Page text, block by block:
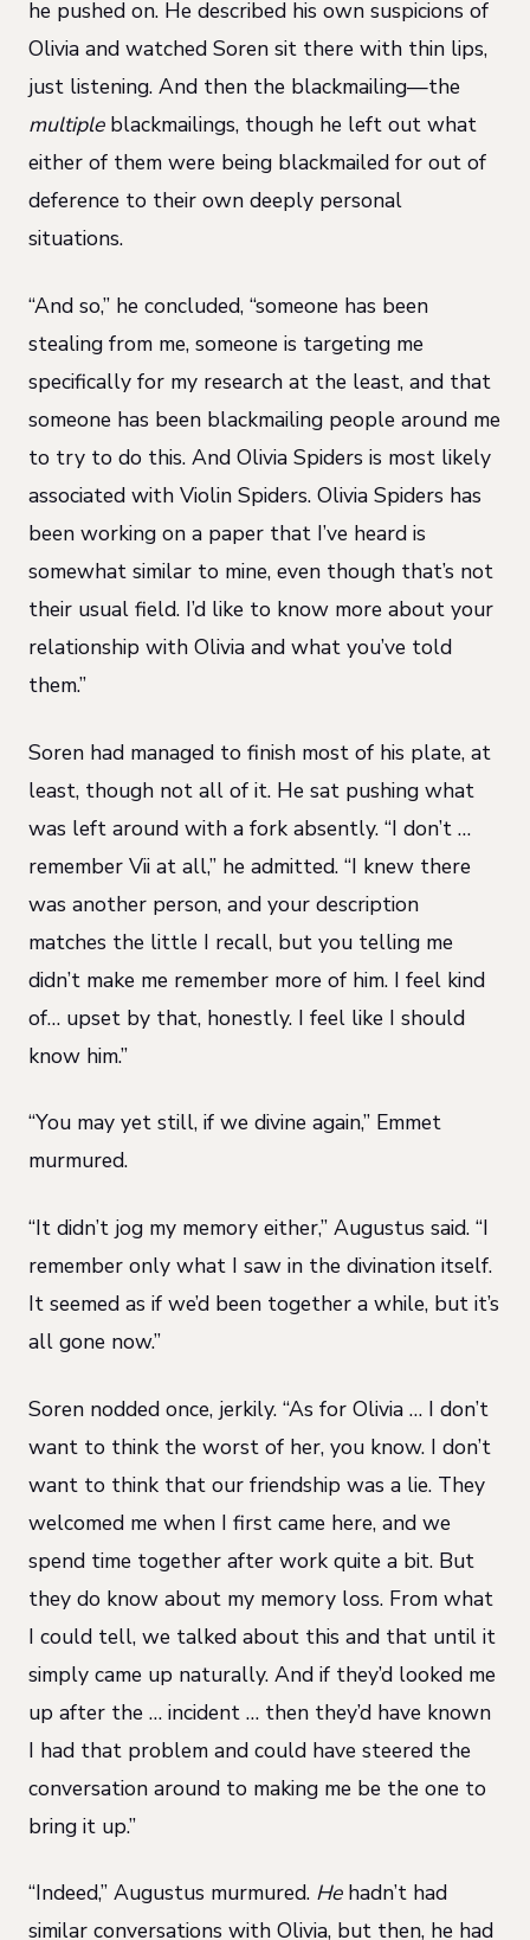
he pushed on. He described his own suspicions of
Olivia and watched Soren sit there with thin lips,
just listening. And then the blackmailing—the
multipleblackmailings, though he left out what
either of them were being blackmailed for out of
deference to their own deeply personal
situations.
“And so,” he concluded, “someone has been
stealing from me, someone is targeting me
specifically for my research at the least, and that
someone has been blackmailing people around me
to try to do this. And Olivia Spiders is most likely
associated with Violin Spiders. Olivia Spiders has
been working on a paper that I’ve heard is
somewhat similar to mine, even though that’s not
their usual field. I’d like to know more about your
relationship with Olivia and what you’ve told
them.”
Soren had managed to finish most of his plate, at
least, though not all of it. He sat pushing what
was left around with a fork absently. “I don’t …
remember Vii at all,” he admitted. “I knew there
was another person, and your description
matches the little I recall, but you telling me
didn’t make me remember more of him. I feel kind
of… upset by that, honestly. I feel like I should
know him.”
“You may yet still, if we divine again,” Emmet
murmured.
“It didn’t jog my memory either,” Augustus said. “I
remember only what I saw in the divination itself.
It seemed as if we’d been together a while, but it’s
all gone now.”
Soren nodded once, jerkily. “As for Olivia … I don’t
want to think the worst of her, you know. I don’t
want to think that our friendship was a lie. They
welcomed me when I first came here, and we
spend time together after work quite a bit. But
they do know about my memory loss. From what
I could tell, we talked about this and that until it
simply came up naturally. And if they’d looked me
up after the … incident … then they’d have known
I had that problem and could have steered the
conversation around to making me be the one to
bring it up.”
“Indeed,” Augustus murmured. Hehadn’t had
similar conversations with Olivia, but then, he had